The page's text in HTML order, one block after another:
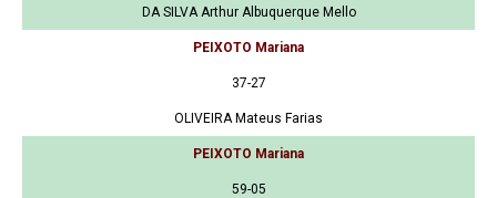
DA SILVA Arthur Albuquerque Mello
PEIXOTO Mariana
37-27
OLIVEIRA Mateus Farias
PEIXOTO Mariana
59-05